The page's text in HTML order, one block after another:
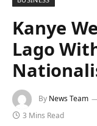
Kanye
Lago
By News Team
3 Mins Read